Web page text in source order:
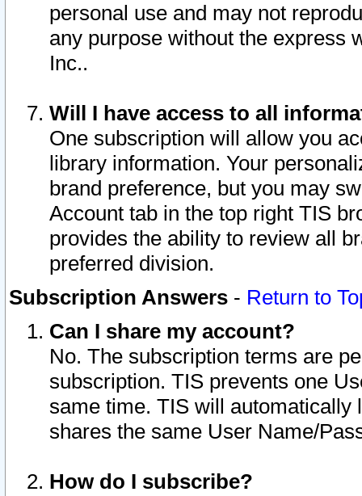
personal use and may not
any purpose without the express
Inc..
Will I have access to all
One subscription will allow you
library information. Your
brand preference, but you may
Account tab in the top right TIS
provides the ability to review all
preferred division.
Subscription Answers - Return to
Can I share my account?
No. The subscription terms are
subscription. TIS prevents one
same time. TIS will automatically
shares the same User Name/
How do I subscribe?